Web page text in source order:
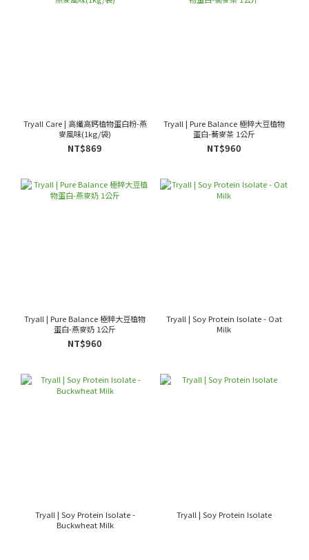
Tryall Care | 高纖高鈣植物蛋白粉-燕
麥風味(1kg/袋)
NT$869
Tryall | Pure Balance 極粹大豆植物
蛋白-蕎麥茶 1公斤
NT$960
Tryall | Pure Balance 極粹大豆植物
蛋白-燕麥奶 1公斤
NT$960
Tryall | Soy Protein Isolate - Oat
Milk
Tryall | Soy Protein Isolate -
Buckwheat Milk
Tryall | Soy Protein Isolate